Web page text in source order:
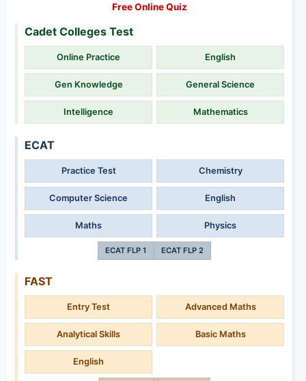
Free Online Quiz
Cadet Colleges Test
Online Practice English
Gen Knowledge General Science
Intelligence Mathematics
ECAT
Practice Test Chemistry
Computer Science English
Maths Physics
ECAT FLP 1 ECAT FLP 2
FAST
Entry Test Advanced Maths
Analytical Skills Basic Maths
English